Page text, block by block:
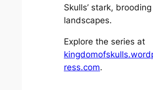
Skulls’stark, brooding
landscapes.
Explore the series at
ress.com.